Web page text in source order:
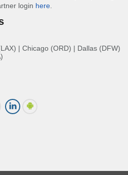
login here
| Chicago (ORD) | Dallas (DFW)